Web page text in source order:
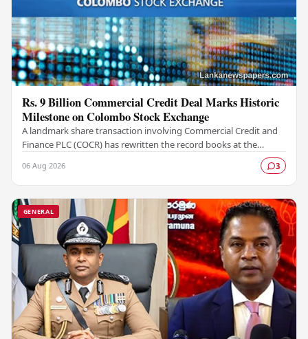
Rs. 9 Billion Commercial Credit Deal Marks Historic
Milestone on Colombo Stock Exchange
A landmark share transaction involving Commercial Credit and
Finance PLC (COCR) has rewritten the record books at the
06 Aug 2026 3
GENERAL